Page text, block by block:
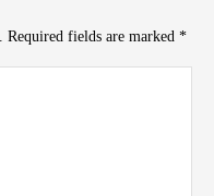
fields are marked *